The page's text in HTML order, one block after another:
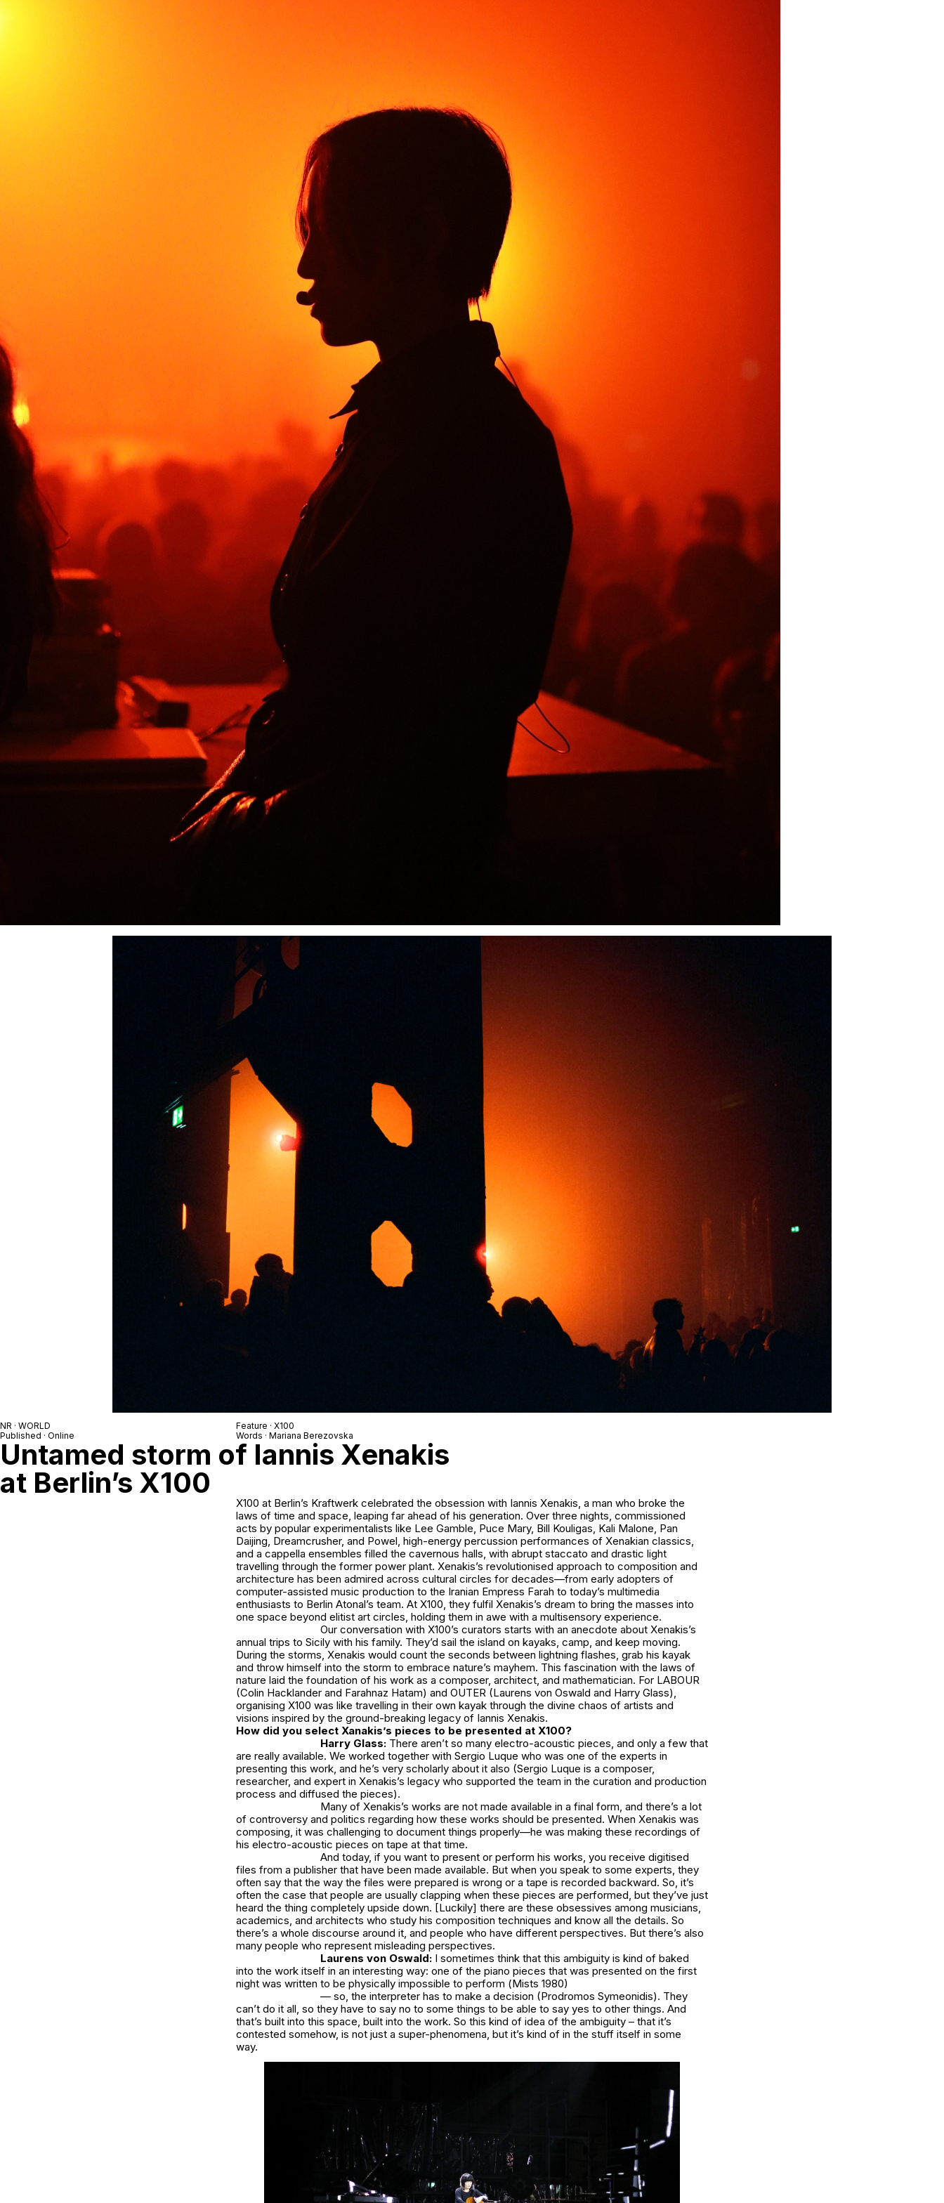
NR · WORLD
Published · Online
Feature · X100
Words · Mariana Berezovska
Untamed storm of Iannis Xenakis
at Berlin’s X100
X100 at Berlin’s Kraftwerk celebrated the obsession with Iannis Xenakis, a man who broke the
laws of time and space, leaping far ahead of his generation. Over three nights, commissioned
acts by popular experimentalists like Lee Gamble, Puce Mary, Bill Kouligas, Kali Malone, Pan
Daijing, Dreamcrusher, and Powel, high-energy percussion performances of Xenakian classics,
and a cappella ensembles filled the cavernous halls, with abrupt staccato and drastic light
travelling through the former power plant. Xenakis’s revolutionised approach to composition and
architecture has been admired across cultural circles for decades—from early adopters of
computer-assisted music production to the Iranian Empress Farah to today’s multimedia
enthusiasts to Berlin Atonal’s team. At X100, they fulfil Xenakis’s dream to bring the masses into
one space beyond elitist art circles, holding them in awe with a multisensory experience.
Our conversation with X100’s curators starts with an anecdote about Xenakis’s
annual trips to Sicily with his family. They’d sail the island on kayaks, camp, and keep moving.
During the storms, Xenakis would count the seconds between lightning flashes, grab his kayak
and throw himself into the storm to embrace nature’s mayhem. This fascination with the laws of
nature laid the foundation of his work as a composer, architect, and mathematician. For LABOUR
(Colin Hacklander and Farahnaz Hatam) and OUTER (Laurens von Oswald and Harry Glass),
organising X100 was like travelling in their own kayak through the divine chaos of artists and
visions inspired by the ground-breaking legacy of Iannis Xenakis.
How did you select Xanakis’s pieces to be presented at X100?
Harry Glass: There aren’t so many electro-acoustic pieces, and only a few that
are really available. We worked together with Sergio Luque who was one of the experts in
presenting this work, and he’s very scholarly about it also (Sergio Luque is a composer,
researcher, and expert in Xenakis’s legacy who supported the team in the curation and production
process and diffused the pieces).
Many of Xenakis’s works are not made available in a final form, and there’s a lot
of controversy and politics regarding how these works should be presented. When Xenakis was
composing, it was challenging to document things properly—he was making these recordings of
his electro-acoustic pieces on tape at that time.
And today, if you want to present or perform his works, you receive digitised
files from a publisher that have been made available. But when you speak to some experts, they
often say that the way the files were prepared is wrong or a tape is recorded backward. So, it’s
often the case that people are usually clapping when these pieces are performed, but they’ve just
heard the thing completely upside down. [Luckily] there are these obsessives among musicians,
academics, and architects who study his composition techniques and know all the details. So
there’s a whole discourse around it, and people who have different perspectives. But there’s also
many people who represent misleading perspectives.
Laurens von Oswald: I sometimes think that this ambiguity is kind of baked
into the work itself in an interesting way: one of the piano pieces that was presented on the first
night was written to be physically impossible to perform (Mists 1980)
— so, the interpreter has to make a decision (Prodromos Symeonidis). They
can’t do it all, so they have to say no to some things to be able to say yes to other things. And
that’s built into this space, built into the work. So this kind of idea of the ambiguity – that it’s
contested somehow, is not just a super-phenomena, but it’s kind of in the stuff itself in some
way.